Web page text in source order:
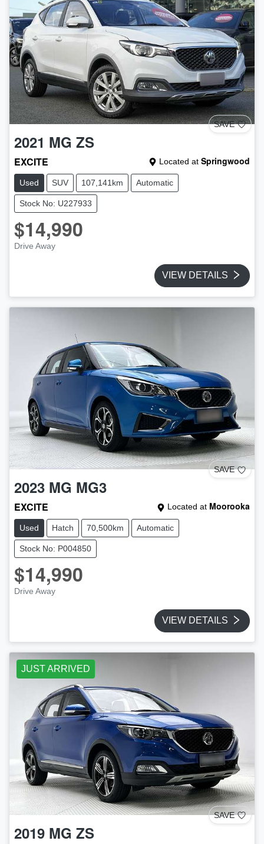
SAVE
2021 MG ZS
EXCITE Located at Springwood
Used SUV 107,141km Automatic
Stock No: U227933
$14,990
Drive Away
VIEW DETAILS
SAVE
2023 MG MG3
EXCITE Located at Moorooka
Used Hatch 70,500km Automatic
Stock No: P004850
$14,990
Drive Away
VIEW DETAILS
JUST ARRIVED
SAVE
2019 MG ZS